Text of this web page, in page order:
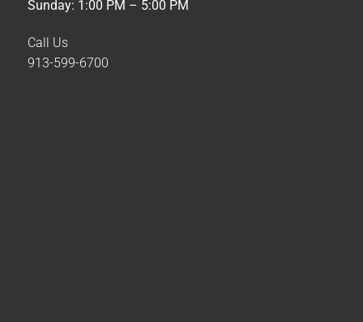
Sunday: 1:00 PM – 5:00 PM
Call Us
913-599-6700